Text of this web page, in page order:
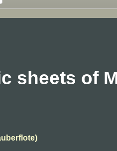
sheets of